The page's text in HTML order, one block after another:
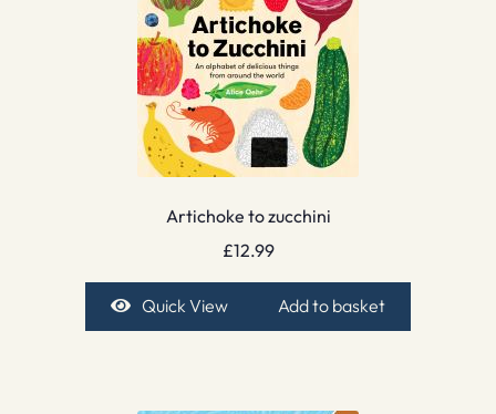
Artichoke to zucchini
£12.99
Quick View Add to basket